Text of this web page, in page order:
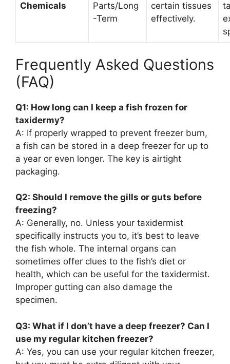
Chemicals
Parts/Long
-Term
certain tissues
effectively.
Frequently Asked Questions
(FAQ)
Q1: How long can I keep a fish frozen for
taxidermy?
A: If properly wrapped to prevent freezer burn,
a fish can be stored in a deep freezer for up to
a year or even longer. The key is airtight
packaging.
Q2: Should I remove the gills or guts before
freezing?
A: Generally, no. Unless your taxidermist
specifically instructs you to, it’s best to leave
the fish whole. The internal organs can
sometimes offer clues to the fish’s diet or
health, which can be useful for the taxidermist.
Improper gutting can also damage the
specimen.
Q3: What if I don’t have a deep freezer? Can I
use my regular kitchen freezer?
A: Yes, you can use your regular kitchen freezer,